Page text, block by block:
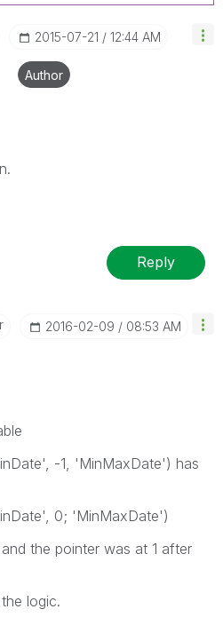
‎2015-07-21 12:44 AM
Author
Reply
‎2016-02-09 08:53 AM
-1, 'MinMaxDate') has
0; 'MinMaxDate')
the pointer was at 1 after
logic.